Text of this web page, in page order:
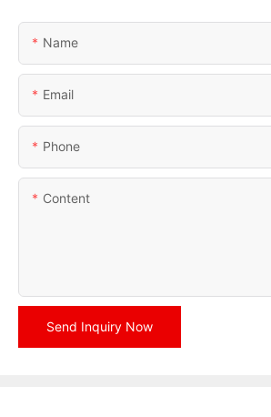
Name
Email
Phone
Content
Send Inquiry Now